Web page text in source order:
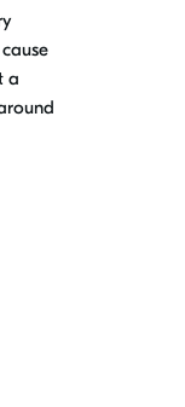
a